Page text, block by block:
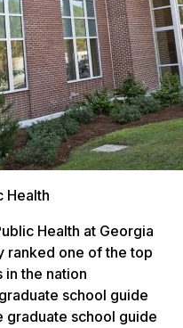
Health
Health at Georgia
ranked one of the top
the nation
school guide
graduate school guide